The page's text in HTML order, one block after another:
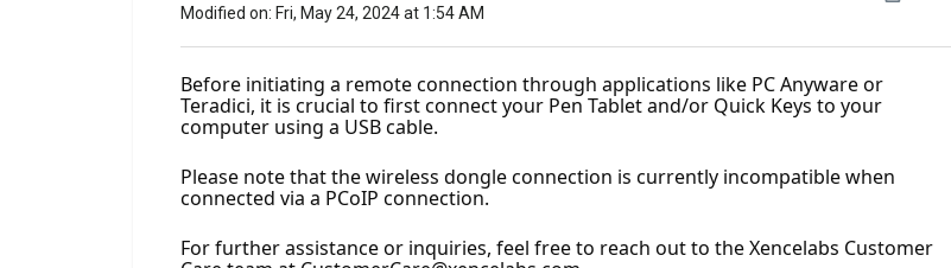
Modified on: Fri, May 24, 2024 at 1:54 AM
Before initiating a remote connection through applications like PC Anyware or
Teradici, it is crucial to first connect your Pen Tablet and/or Quick Keys to your
computer using a USB cable.
Please note that the wireless dongle connection is currently incompatible when
connected via a PCoIP connection.
For further assistance or inquiries, feel free to reach out to the Xencelabs Customer